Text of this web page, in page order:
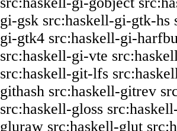
gi-gsk src:haskell-gi-gtk-hs
gi-gtk4 src:haskell-gi-
src:haskell-gi-vte
src:haskell-git-lfs
githash src:haskell-gitrev
src:haskell-gloss
gluraw src:haskell-glut